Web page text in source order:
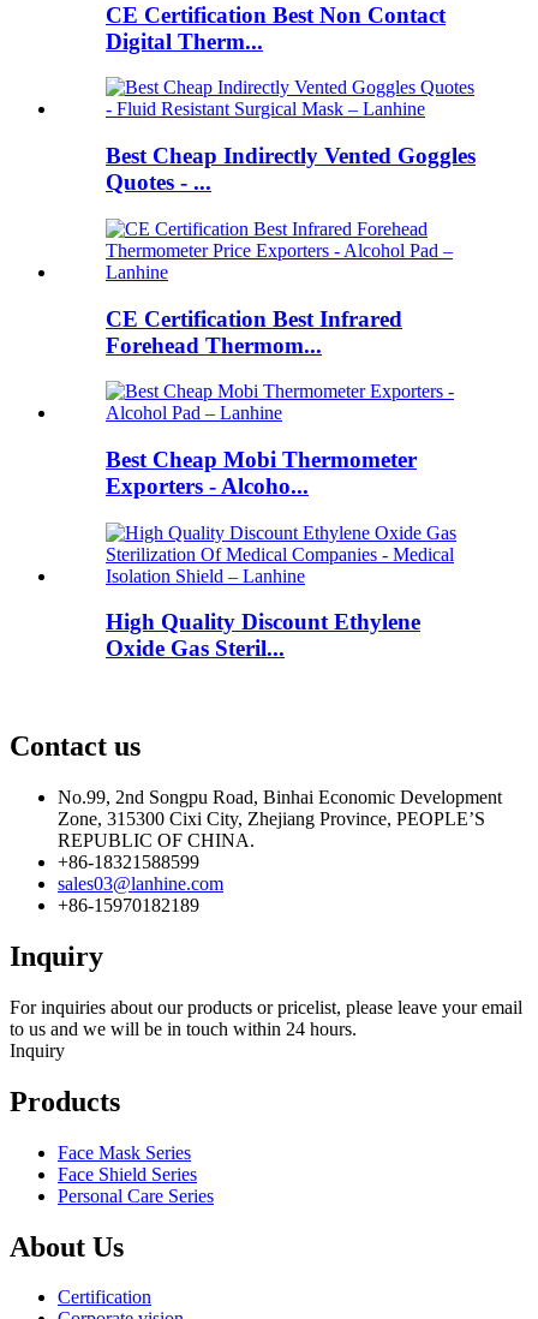
CE Certification Best Non Contact
Digital Therm...
Best Cheap Indirectly Vented Goggles
Quotes - ...
CE Certification Best Infrared
Forehead Thermom...
Best Cheap Mobi Thermometer
Exporters - Alcoho...
High Quality Discount Ethylene
Oxide Gas Steril...
Contact us
No.99, 2nd Songpu Road, Binhai Economic Development
Zone, 315300 Cixi City, Zhejiang Province, PEOPLE’S
REPUBLIC OF CHINA.
+86-18321588599
sales03@lanhine.com
+86-15970182189
Inquiry
For inquiries about our products or pricelist, please leave your email
to us and we will be in touch within 24 hours.
Inquiry
Products
Face Mask Series
Face Shield Series
Personal Care Series
About Us
Certification